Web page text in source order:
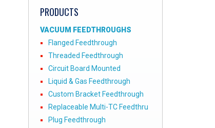
PRODUCTS
VACUUM FEEDTHROUGHS
Flanged Feedthrough
Threaded Feedthrough
Circuit Board Mounted
Liquid & Gas Feedthrough
Custom Bracket Feedthrough
Replaceable Multi-TC Feedthru
Plug Feedthrough